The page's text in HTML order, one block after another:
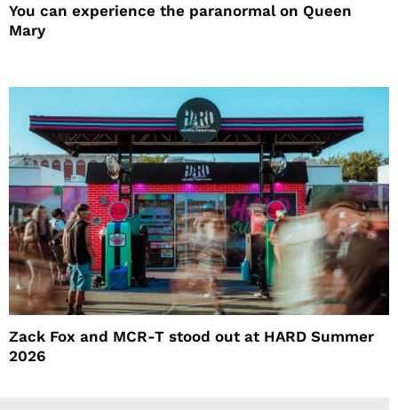
You can experience the paranormal on Queen
Mary
Zack Fox and MCR-T stood out at HARD Summer
2026